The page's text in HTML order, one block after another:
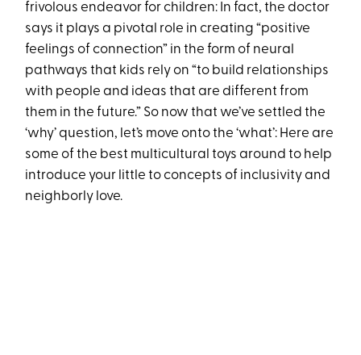
frivolous endeavor for children: In fact, the doctor
says it plays a pivotal role in creating “positive
feelings of connection” in the form of neural
pathways that kids rely on “to build relationships
with people and ideas that are different from
them in the future.” So now that we’ve settled the
‘why’ question, let’s move onto the ‘what’: Here are
some of the best multicultural toys around to help
introduce your little to concepts of inclusivity and
neighborly love.